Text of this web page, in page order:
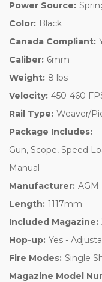
Power Source:
Color: Black
Canada Compliant:
Caliber: 6mm
Weight: 8 lbs
Velocity: 450-460
Rail Type: Weaver/
Package Includes:
Gun, Scope, Speed
Manual
Manufacturer: AGM
Length: 1117mm
Included Magazine:
Hop-up: Yes -
Fire Modes: Single
Magazine Model